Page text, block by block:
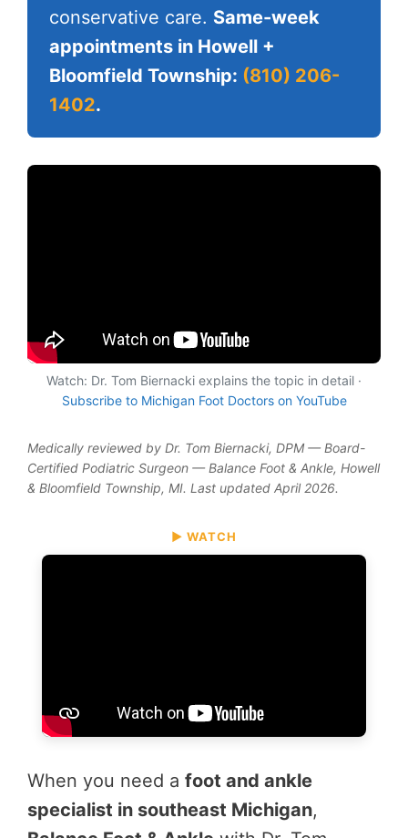
conservative care. Same-week
appointments in Howell +
Bloomfield Township: (810) 206-
1402.
Watch: Dr. Tom Biernacki explains the topic in detail ·
Subscribe to Michigan Foot Doctors on YouTube
Medically reviewed by Dr. Tom Biernacki, DPM — Board-
Certified Podiatric Surgeon — Balance Foot & Ankle, Howell
& Bloomfield Township, MI. Last updated April 2026.
▶ WATCH
When you need a foot and ankle
specialist in southeast Michigan,